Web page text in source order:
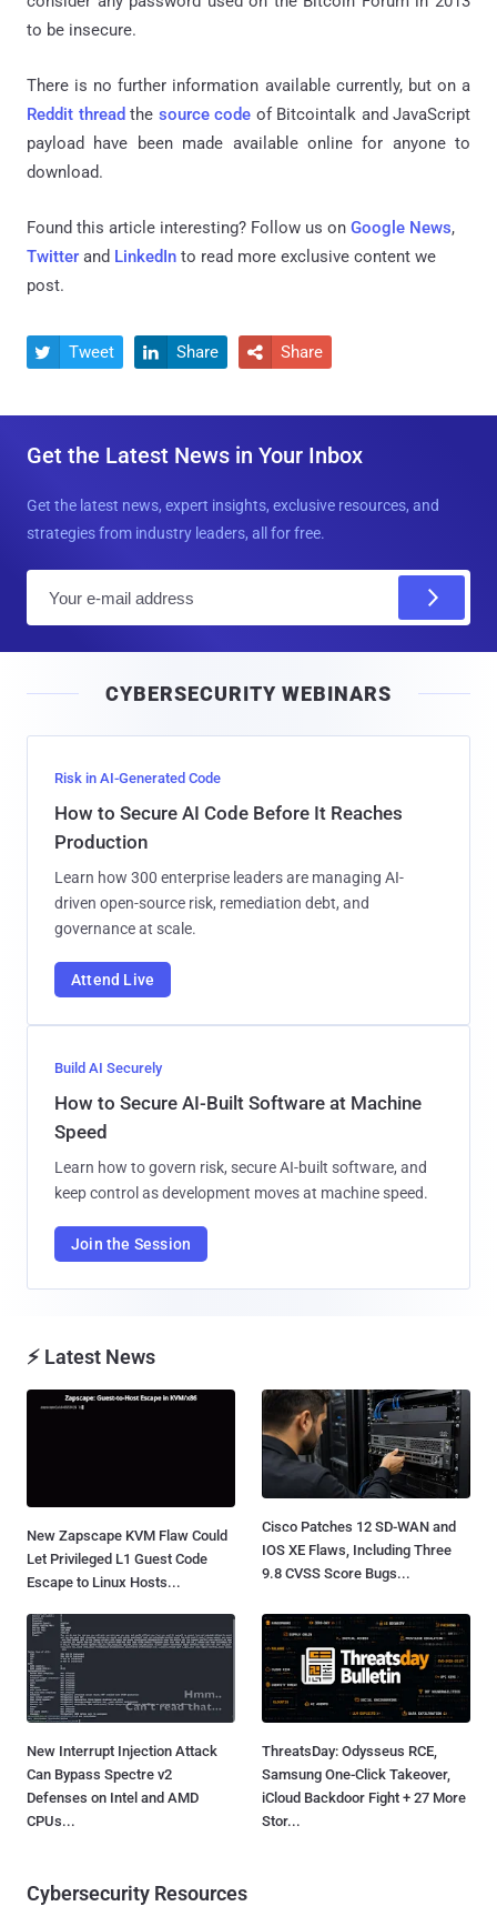
to be insecure.
There is no further information available currently, but on a
Reddit thread the source code of Bitcointalk and JavaScript
payload have been made available online for anyone to
download.
Found this article interesting? Follow us on Google News,
Twitter and LinkedIn to read more exclusive content we
post.
 Tweet  Share  Share
Get the Latest News in Your Inbox
Get the latest news, expert insights, exclusive resources, and
strategies from industry leaders, all for free.
l
CYBERSECURITY WEBINARS
Risk in AI-Generated Code
How to Secure AI Code Before It Reaches
Production
Learn how 300 enterprise leaders are managing AI-
driven open-source risk, remediation debt, and
governance at scale.
Attend Live
Build AI Securely
How to Secure AI-Built Software at Machine
Speed
Learn how to govern risk, secure AI-built software, and
keep control as development moves at machine speed.
Join the Session
⚡ Latest News
New Zapscape KVM Flaw Could
Let Privileged L1 Guest Code
Escape to Linux Hosts...
Cisco Patches 12 SD-WAN and
IOS XE Flaws, Including Three
9.8 CVSS Score Bugs...
New Interrupt Injection Attack
Can Bypass Spectre v2
Defenses on Intel and AMD
CPUs...
ThreatsDay: Odysseus RCE,
Samsung One-Click Takeover,
iCloud Backdoor Fight + 27 More
Stor...
Cybersecurity Resources